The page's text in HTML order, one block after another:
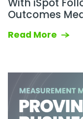
Outcomes
Read More